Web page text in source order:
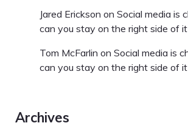
Jared Erickson on Social media is
can you stay on the right side of
Tom McFarlin on Social media is
can you stay on the right side of
Archives